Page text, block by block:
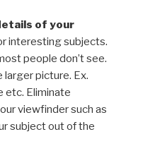
of your
interesting subjects.
people don’t see.
larger picture. Ex.
etc. Eliminate
viewfinder such as
subject out of the